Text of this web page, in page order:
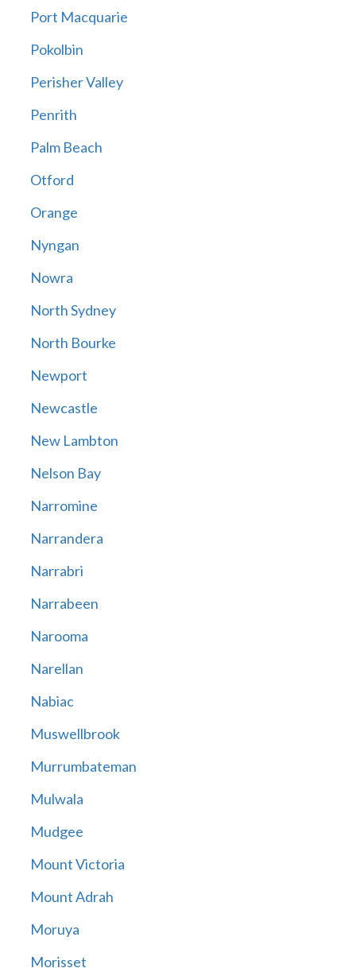
Port Macquarie
Pokolbin
Perisher Valley
Penrith
Palm Beach
Otford
Orange
Nyngan
Nowra
North Sydney
North Bourke
Newport
Newcastle
New Lambton
Nelson Bay
Narromine
Narrandera
Narrabri
Narrabeen
Narooma
Narellan
Nabiac
Muswellbrook
Murrumbateman
Mulwala
Mudgee
Mount Victoria
Mount Adrah
Moruya
Morisset